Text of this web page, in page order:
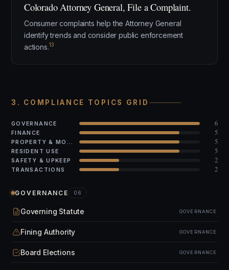
Colorado Attorney General, File a Complaint.
Consumer complaints help the Attorney General
identify trends and consider public enforcement
actions.13
3. COMPLIANCE TOPICS GRID
GOVERNANCE 6
FINANCE 5
5
RESIDENT USE 5
SAFETY & UPKEEP 2
TRANSACTIONS 2
GOVERNANCE 06
Governing Statute GOVERNANCE
Fining Authority GOVERNANCE
Board Elections GOVERNANCE